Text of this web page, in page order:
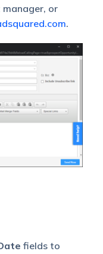
or
.
fields to